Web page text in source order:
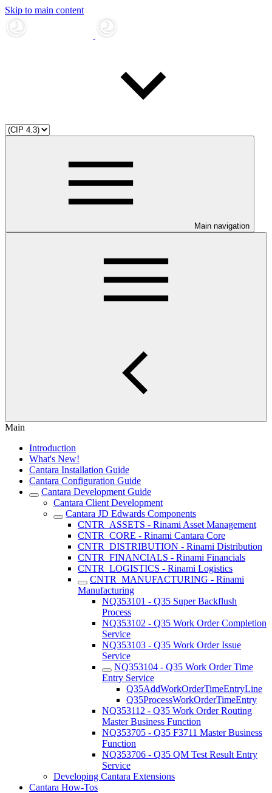
Skip to main content
Main navigation
Main
Introduction
What's New!
Cantara Installation Guide
Cantara Configuration Guide
Cantara Development Guide
Cantara Client Development
Cantara JD Edwards Components
CNTR_ASSETS - Rinami Asset Management
CNTR_CORE - Rinami Cantara Core
CNTR_DISTRIBUTION - Rinami Distribution
CNTR_FINANCIALS - Rinami Financials
CNTR_LOGISTICS - Rinami Logistics
CNTR_MANUFACTURING - Rinami
Manufacturing
NQ353101 - Q35 Super Backflush
Process
NQ353102 - Q35 Work Order Completion
Service
NQ353103 - Q35 Work Order Issue
Service
NQ353104 - Q35 Work Order Time
Entry Service
Q35AddWorkOrderTimeEntryLine
Q35ProcessWorkOrderTimeEntry
NQ353112 - Q35 Work Order Routing
Master Business Function
NQ353705 - Q35 F3711 Master Business
Function
NQ353706 - Q35 QM Test Result Entry
Service
Developing Cantara Extensions
Cantara How-Tos